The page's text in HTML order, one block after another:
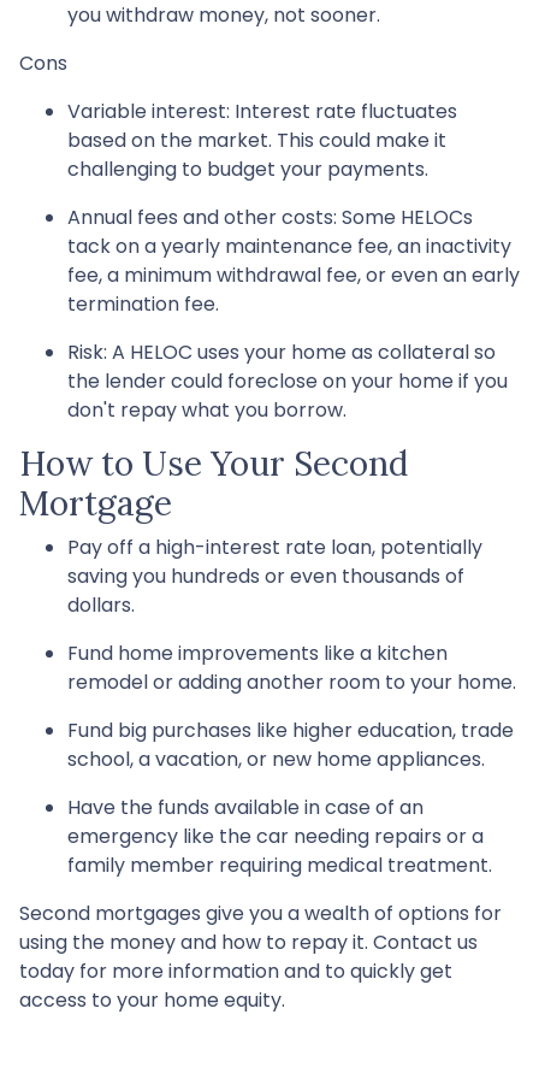
you withdraw money, not sooner.
Cons
Variable interest: Interest rate fluctuates
based on the market. This could make it
challenging to budget your payments.
Annual fees and other costs: Some HELOCs
tack on a yearly maintenance fee, an inactivity
fee, a minimum withdrawal fee, or even an early
termination fee.
Risk: A HELOC uses your home as collateral so
the lender could foreclose on your home if you
don't repay what you borrow.
How to Use Your Second
Mortgage
Pay off a high-interest rate loan, potentially
saving you hundreds or even thousands of
dollars.
Fund home improvements like a kitchen
remodel or adding another room to your home.
Fund big purchases like higher education, trade
school, a vacation, or new home appliances.
Have the funds available in case of an
emergency like the car needing repairs or a
family member requiring medical treatment.
Second mortgages give you a wealth of options for
using the money and how to repay it. Contact us
today for more information and to quickly get
access to your home equity.